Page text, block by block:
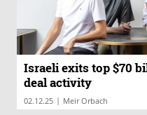
Israeli exits top $70
deal activity
02.12.25 | Meir Orbach